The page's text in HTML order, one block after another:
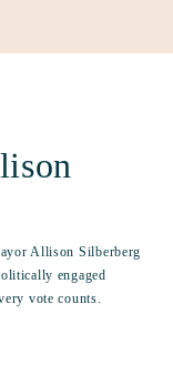
Allison Silberberg
engaged
vote counts.